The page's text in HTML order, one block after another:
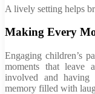
A lively setting helps
Making Every
Engaging children’s
moments that leave
involved and having
memory filled with